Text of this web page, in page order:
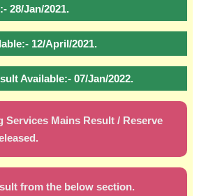
28/Jan/2021.
12/April/2021.
Available:- 07/Jan/2022.
Services Mains Result / Reserve
from the below section.